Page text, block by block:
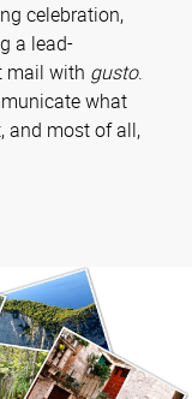
celebration,
a lead-
mail with gusto.
what
and most of all,